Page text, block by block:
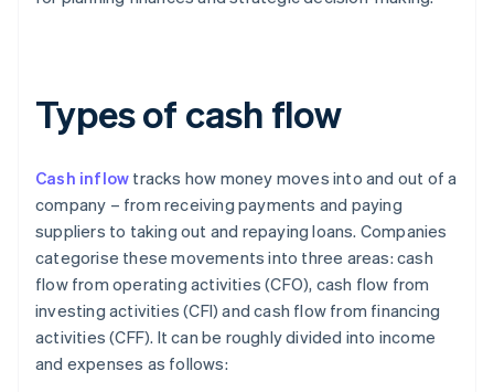
Types of cash flow
Cash inflow tracks how money moves into and out of a
company – from receiving payments and paying
suppliers to taking out and repaying loans. Companies
categorise these movements into three areas: cash
flow from operating activities (CFO), cash flow from
investing activities (CFI) and cash flow from financing
activities (CFF). It can be roughly divided into income
and expenses as follows: